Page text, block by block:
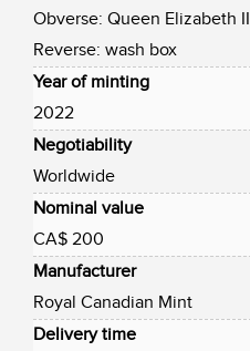
Obverse: Queen Elizabeth II
Reverse: wash box
Year of minting
2022
Negotiability
Worldwide
Nominal value
CA$ 200
Manufacturer
Royal Canadian Mint
Delivery time